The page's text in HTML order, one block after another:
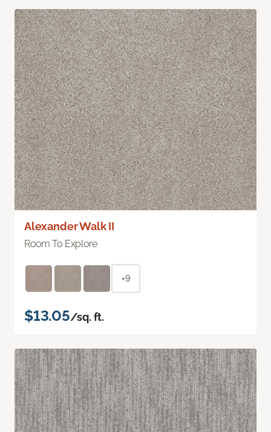
Alexander Walk II
Room To Explore
+9
$13.05/sq. ft.